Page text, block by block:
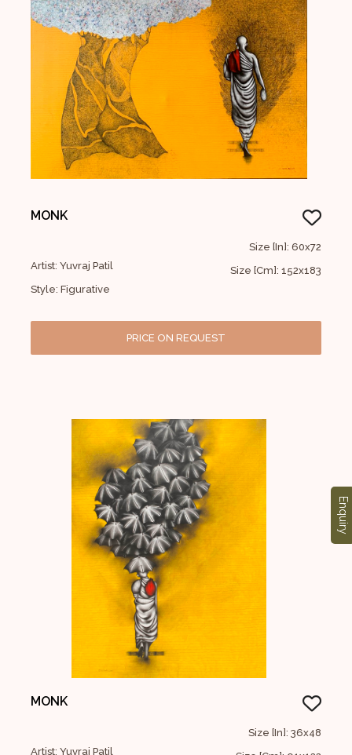
MONK
Artist: Yuvraj Patil
Style: Figurative
Size [In]: 60x72
Size [Cm]: 152x183
PRICE ON REQUEST
MONK
Artist: Yuvraj Patil
Size [In]: 36x48
Enquiry